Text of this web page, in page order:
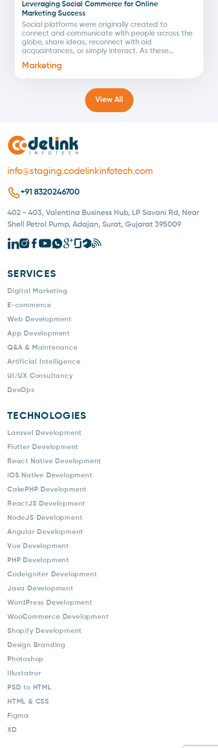
Leveraging Social Commerce for Online
Marketing Success
Social platforms were originally created to
connect and communicate with people across the
globe, share ideas, reconnect with old
acquaintances, or simply interact. As these
recognized...
Marketing
View All
info@staging.codelinkinfotech.com
+91 8320246700
402 - 403, Valentina Business Hub, LP Savani Rd, Near
Shell Petrol Pump, Adajan, Surat, Gujarat 395009
SERVICES
Digital Marketing
E-commerce
Web Development
App Development
Q&A & Maintenance
Artificial Intelligence
UI/UX Consultancy
DevOps
TECHNOLOGIES
Laravel Development
Flutter Development
React Native Development
iOS Native Development
CakePHP Development
ReactJS Development
NodeJS Development
Angular Development
Vue Development
PHP Development
Codeigniter Development
Java Development
WordPress Development
WooCommerce Development
Shopify Development
Design Branding
Photoshop
Illustatror
PSD to HTML
HTML & CSS
Figma
XD